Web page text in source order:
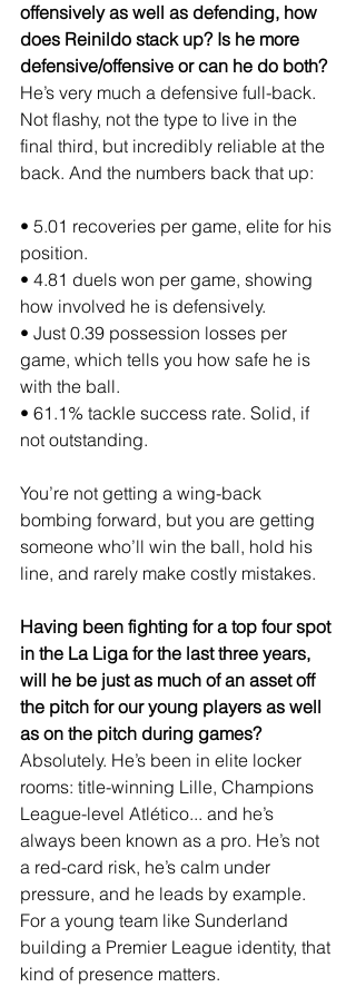
offensively as well as defending, how
does Reinildo stack up? Is he more
defensive/offensive or can he do both?
He’s very much a defensive full-back.
Not flashy, not the type to live in the
final third, but incredibly reliable at the
back. And the numbers back that up:
• 5.01 recoveries per game, elite for his
position.
• 4.81 duels won per game, showing
how involved he is defensively.
• Just 0.39 possession losses per
game, which tells you how safe he is
with the ball.
• 61.1% tackle success rate. Solid, if
not outstanding.
You’re not getting a wing-back
bombing forward, but you are getting
someone who’ll win the ball, hold his
line, and rarely make costly mistakes.
Having been fighting for a top four spot
in the La Liga for the last three years,
will he be just as much of an asset off
the pitch for our young players as well
as on the pitch during games?
Absolutely. He’s been in elite locker
rooms: title-winning Lille, Champions
League-level Atlético... and he’s
always been known as a pro. He’s not
a red-card risk, he’s calm under
pressure, and he leads by example.
For a young team like Sunderland
building a Premier League identity, that
kind of presence matters.